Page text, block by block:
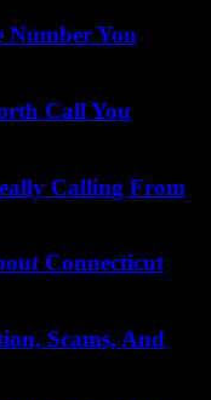
Number You
Call You
Calling From
Connecticut
Scams, And